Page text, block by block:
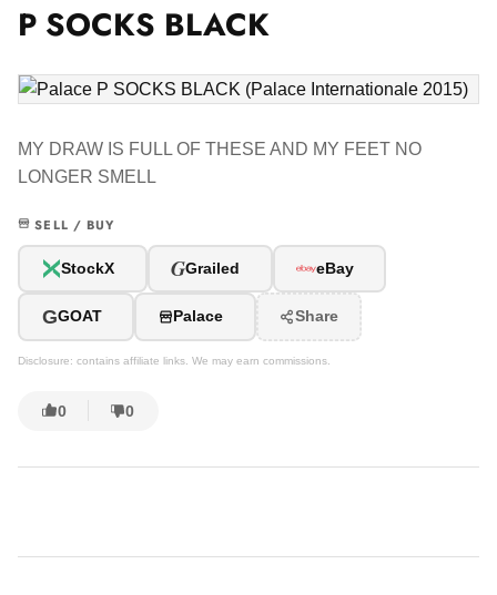
P SOCKS BLACK
MY DRAW IS FULL OF THESE AND MY FEET NO
LONGER SMELL
SELL / BUY
StockX GGrailed eBay
GGOAT Palace Share
Disclosure: contains affiliate links. We may earn commissions.
0 0